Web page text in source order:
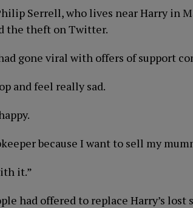
Serrell, who lives near Harry in
the theft on Twitter.
gone viral with offers of support
and feel really sad.
because I want to sell my
it.”
had offered to replace Harry’s lost